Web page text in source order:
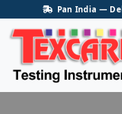
Pan India —